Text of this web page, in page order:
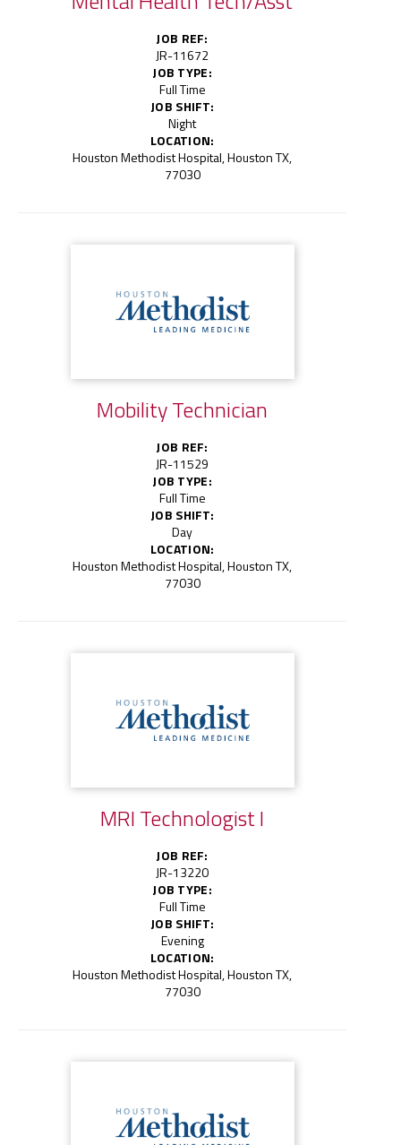
JOB REF:
JR-11672
JOB TYPE:
Full Time
JOB SHIFT:
Night
LOCATION:
Houston Methodist Hospital, Houston TX,
77030
Mobility Technician
JOB REF:
JR-11529
JOB TYPE:
Full Time
JOB SHIFT:
Day
LOCATION:
Houston Methodist Hospital, Houston TX,
77030
MRI Technologist I
JOB REF:
JR-13220
JOB TYPE:
Full Time
JOB SHIFT:
Evening
LOCATION:
Houston Methodist Hospital, Houston TX,
77030